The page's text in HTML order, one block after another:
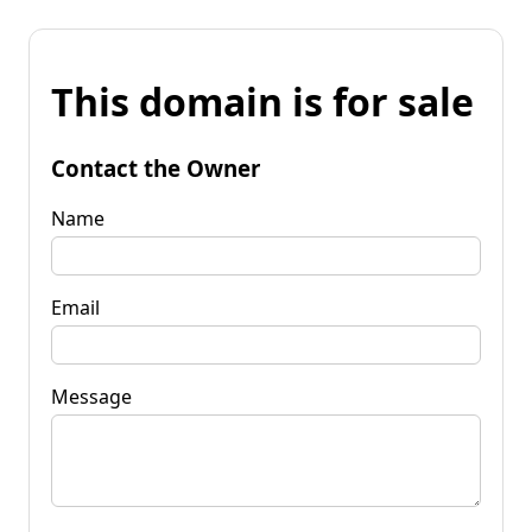
This domain is for sale
Contact the Owner
Name
Email
Message